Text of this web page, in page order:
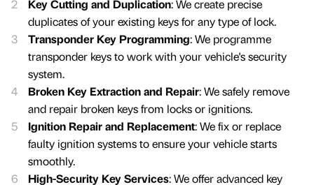
Key Cutting and Duplication: We create precise
duplicates of your existing keys for any type of lock.
Transponder Key Programming: We programme
transponder keys to work with your vehicle's security
system.
Broken Key Extraction and Repair: We safely remove
and repair broken keys from locks or ignitions.
Ignition Repair and Replacement: We fix or replace
faulty ignition systems to ensure your vehicle starts
smoothly.
High-Security Key Services: We offer advanced key